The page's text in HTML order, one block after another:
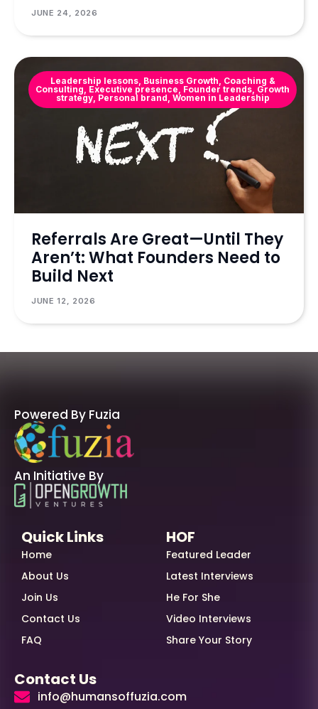
JUNE 24, 2026
Leadership lessons, Business Growth, Coaching &
Consulting, Executive presence, Founder trends, Growth
strategy, Personal brand, Women in Leadership
Referrals Are Great—Until They
Aren’t: What Founders Need to
Build Next
JUNE 12, 2026
Powered By Fuzia
An Initiative By
Quick Links
Home
About Us
Join Us
Contact Us
FAQ
HOF
Featured Leader
Latest Interviews
He For She
Video Interviews
Share Your Story
Contact Us
info@humansoffuzia.com